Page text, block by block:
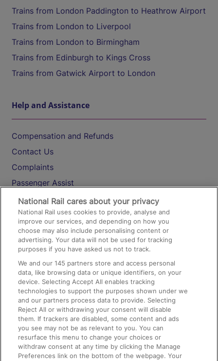
Trains from London Paddington to Heathrow Airport
Trains from London to Liverpool
Trains from London to Birmingham
Trains from Edinburgh to Kings Cross
Trains from Gatwick Airport to London
Help and Assistance
Compensation and Refunds
Contact Us
Complaints
Passenger Assist
Media
Text 61016
On the Train
Accessible Train Travel and Facilities
Train Travel with Bicycles
Train Travel with Pets
Train Travel with Children
Food and Drink
National Rail cares about your privacy
National Rail uses cookies to provide, analyse and
improve our services, and depending on how you
choose may also include personalising content or
advertising. Your data will not be used for tracking
purposes if you have asked us not to track.
We and our145 partners store and access personal
data, like browsing data or unique identifiers, on your
device. Selecting Accept All enables tracking
technologies to support the purposes shown under we
and our partners process data to provide. Selecting
Reject All or withdrawing your consent will disable
them. If trackers are disabled, some content and ads
you see may not be as relevant to you. You can
resurface this menu to change your choices or
withdraw consent at any time by clicking the Manage
Preferences link on the bottom of the webpage. Your